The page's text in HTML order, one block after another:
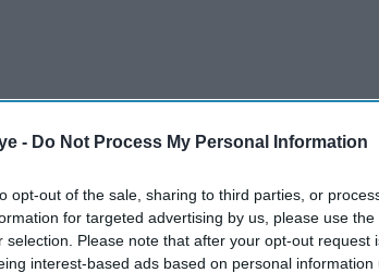
- Do Not Process My Personal Information
opt-out of the sale, sharing to third parties, or
for targeted advertising by us, please use
selection. Please note that after your opt-out request
interest-based ads based on personal
to 208-7, giving India an unassailable 2-1 lead
AI Powered